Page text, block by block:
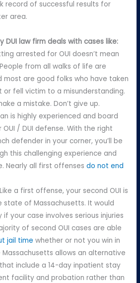
record of successful results for
area.
DUI law firm deals with cases like:
arrested for OUI doesn’t mean
from all walks of life are
most are good folks who have taken
or fell victim to a misunderstanding.
a mistake. Don’t give up.
is highly experienced and board
/ DUI defense. With the right
defender in your corner, you’ll be
this challenging experience and
Nearly all first offensesdo not end
a first offense, your second OUI is
state of Massachusetts. It would
your case involves serious injuries
of second OUI cases are able
jail time whether or not you win in
Massachusetts allows an alternative
include a 14-day inpatient stay
facility and probation rather than